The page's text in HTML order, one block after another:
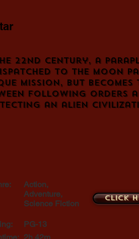
22nd century, a
to the moon
mission, but
following orders
an alien
Action,
Adventure,
Science Fiction
PG-13
Click